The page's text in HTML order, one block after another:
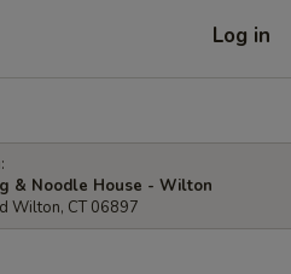
Log in
& Noodle House - Wilton
Wilton, CT 06897